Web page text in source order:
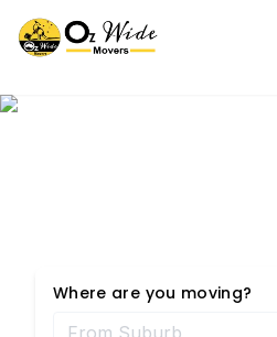
Where are you moving?